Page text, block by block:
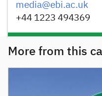
media@ebi.ac.uk
+44 1223 494369
More from this